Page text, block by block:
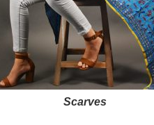
Scarves